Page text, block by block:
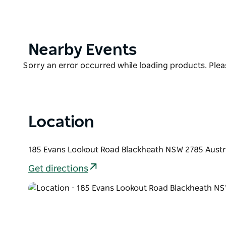
seclusion for all guests to enjoy.
The establishment has an indoor heated
Product
Nearby Events
Product
Sorry an error occurred while loading products.
Location
185 Evans Lookout Road Blackheath NSW 2785
Get directions